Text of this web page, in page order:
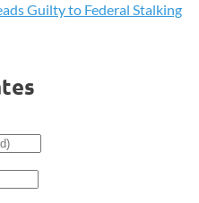
Guilty to Federal Stalking